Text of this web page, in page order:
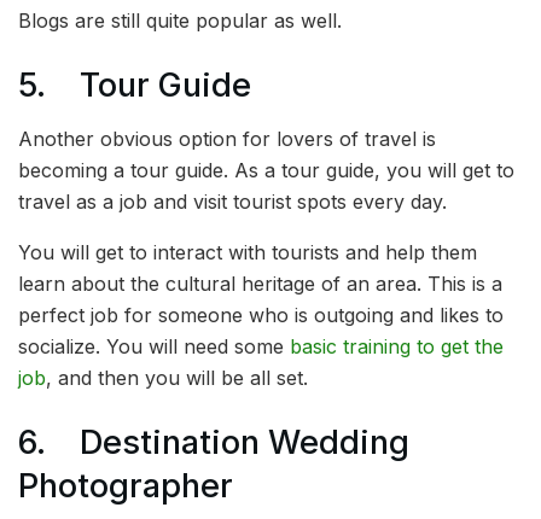
Blogs are still quite popular as well.
5. Tour Guide
Another obvious option for lovers of travel is
becoming a tour guide. As a tour guide, you will get to
travel as a job and visit tourist spots every day.
You will get to interact with tourists and help them
learn about the cultural heritage of an area. This is a
perfect job for someone who is outgoing and likes to
socialize. You will need some basic training to get the
job, and then you will be all set.
6. Destination Wedding
Photographer